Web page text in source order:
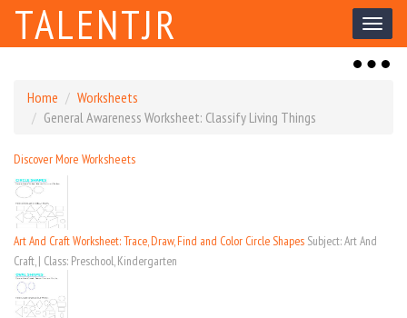
Toggle
TALENTJR
Toggle
Home
Worksheets
General Awareness Worksheet: Classify Living Things
Discover More Worksheets
Art And Craft Worksheet: Trace, Draw, Find and Color Circle Shapes Subject: Art And
Craft, | Class: Preschool, Kindergarten